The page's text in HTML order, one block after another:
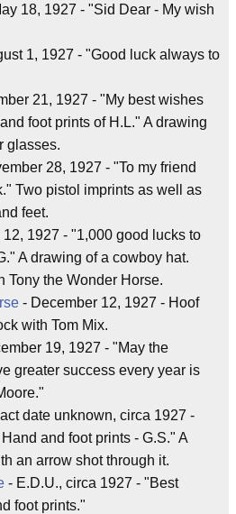
18, 1927 - "Sid Dear - My wish
1, 1927 - "Good luck always to
21, 1927 - "My best wishes
foot prints of H.L." A drawing
glasses.
28, 1927 - "To my friend
Two pistol imprints as well as
feet.
1927 - "1,000 good lucks to
A drawing of a cowboy hat.
Tony the Wonder Horse.
- December 12, 1927 - Hoof
with Tom Mix.
19, 1927 - "May the
greater success every year is
date unknown, circa 1927 -
and foot prints - G.S." A
an arrow shot through it.
- E.D.U., circa 1927 - "Best
foot prints."